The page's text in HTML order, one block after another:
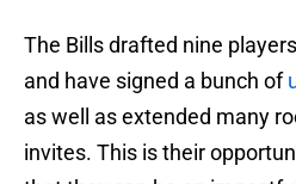
The Bills drafted nine
and have signed a bunch of
as well as extended many
invites. This is their